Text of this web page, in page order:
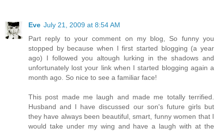
Eve July 21, 2009 at 8:54 AM
Part reply to your comment on my blog, So funny you
stopped by because when I first started blogging (a year
ago) I followed you altough lurking in the shadows and
unfortunately lost your link when I started blogging again a
month ago. So nice to see a familiar face!
This post made me laugh and made me totally terrified.
Husband and I have discussed our son's future girls but
they have always been beautiful, smart, funny women that I
would take under my wing and have a laugh with at the